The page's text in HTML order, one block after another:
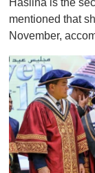
mentioned that
November,